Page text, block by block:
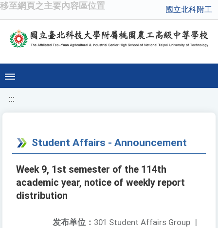
移至網頁之主要內容區位置 國立北科附工
:::
Student Affairs - Announcement
Week 9, 1st semester of the 114th
academic year, notice of weekly report
distribution
发布单位： 301 Student Affairs Group |